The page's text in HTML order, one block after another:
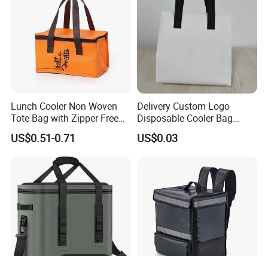
Lunch Cooler Non Woven
Tote Bag with Zipper Free
Sample Small Bottle
Thermal Cooler Bag for
Food Waterproof Non-
Woven Insulated Cooler
Lunch Bag
US$0.51-0.71
Delivery Custom Logo
Disposable Cooler Bag
Waterproof Aluminum Foil
Non Woven Cooler Bag
US$0.03